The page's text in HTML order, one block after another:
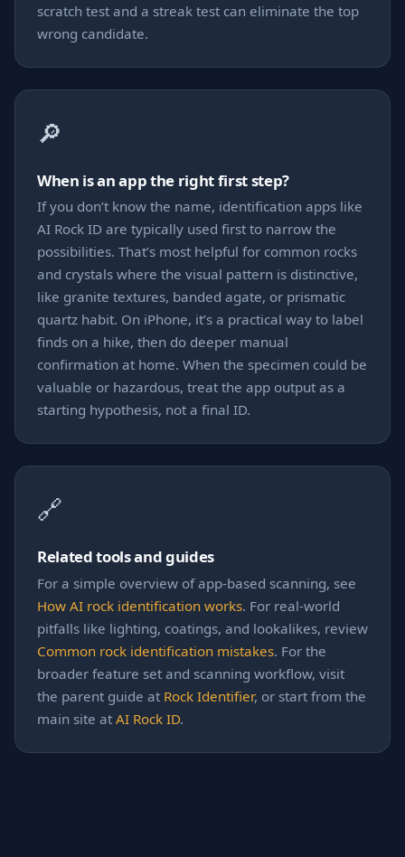
scratch test and a streak test can eliminate the top
wrong candidate.
🔎
When is an app the right first step?
If you don’t know the name, identification apps like
AI Rock ID are typically used first to narrow the
possibilities. That’s most helpful for common rocks
and crystals where the visual pattern is distinctive,
like granite textures, banded agate, or prismatic
quartz habit. On iPhone, it’s a practical way to label
finds on a hike, then do deeper manual
confirmation at home. When the specimen could be
valuable or hazardous, treat the app output as a
starting hypothesis, not a final ID.
🔗
Related tools and guides
For a simple overview of app-based scanning, see
How AI rock identification works. For real-world
pitfalls like lighting, coatings, and lookalikes, review
Common rock identification mistakes. For the
broader feature set and scanning workflow, visit
the parent guide at Rock Identifier, or start from the
main site at AI Rock ID.